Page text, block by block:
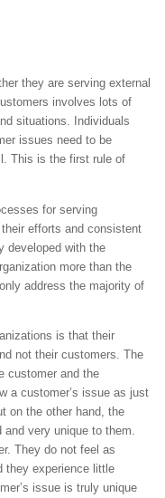
they are serving external
involves lots of
situations. Individuals
issues need to be
This is the first rule of
for serving
efforts and consistent
developed with the
more than the
address the majority of
is that their
not their customers. The
customer and the
a customer’s issue as just
on the other hand, the
very unique to them.
They do not feel as
they experience little
issue is truly unique